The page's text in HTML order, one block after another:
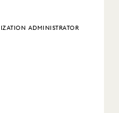
ADMINISTRATOR